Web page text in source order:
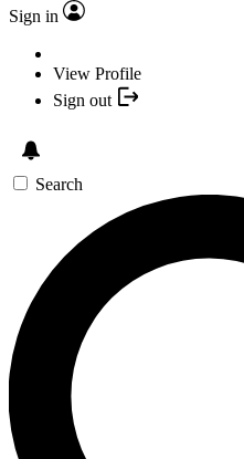
Sign in
View Profile
Sign out
Search